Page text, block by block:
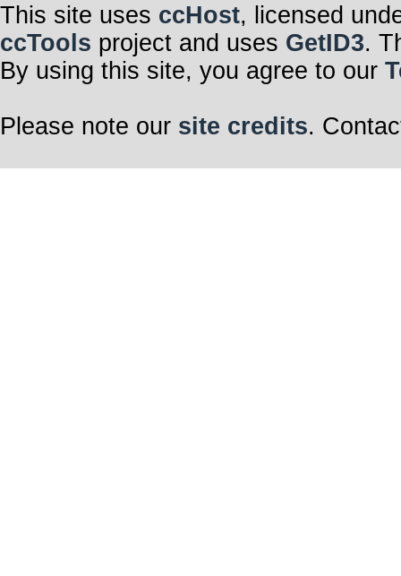
This site uses ccHost, licensed
ccTools project and uses GetID3.
By using this site, you agree to our
Please note our site credits.